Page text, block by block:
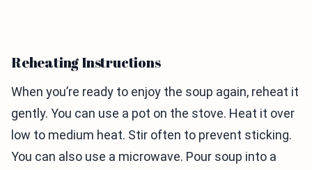
Reheating Instructions
When you’re ready to enjoy the soup again, reheat it
gently. You can use a pot on the stove. Heat it over
low to medium heat. Stir often to prevent sticking.
You can also use a microwave. Pour soup into a